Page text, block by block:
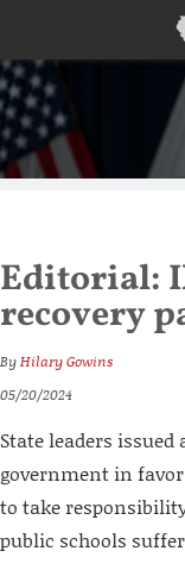
Editorial:
recovery
ByHilary Gowins
05/20/2024
State leaders
government in
to take
public schools